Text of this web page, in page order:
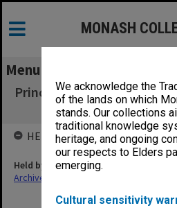
We acknowledge the
of the lands on which
stands. Our collections
traditional knowledge
heritage, and ongoing
our respects to Elders
emerging.
Cultural sensitivity
MONASH
Menu
Prince Charles graduation
ABC 16
HELD BY
Held by
Archives